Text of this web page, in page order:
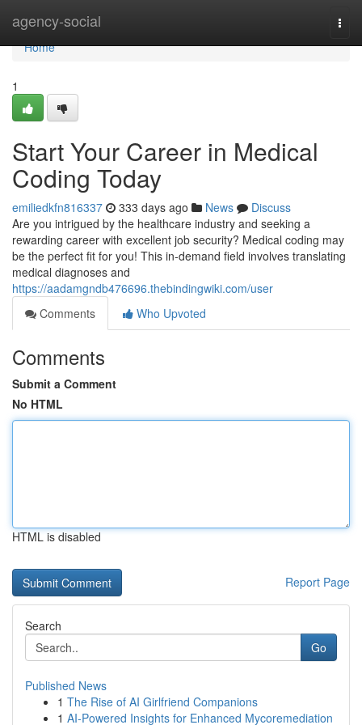
agency-social
Home
Home
1
Start Your Career in Medical
Coding Today
emiliedkfn816337 333 days ago News
Discuss
Are you intrigued by the healthcare industry and seeking a
rewarding career with excellent job security? Medical coding may
be the perfect fit for you! This in-demand field involves translating
medical diagnoses and
https://aadamgndb476696.thebindingwiki.com/user
Comments
Who Upvoted
Comments
Submit a Comment
No HTML
HTML is disabled
Report Page
Search
Go
Published News
1 The Rise of AI Girlfriend Companions
1 AI-Powered Insights for Enhanced Mycoremediation